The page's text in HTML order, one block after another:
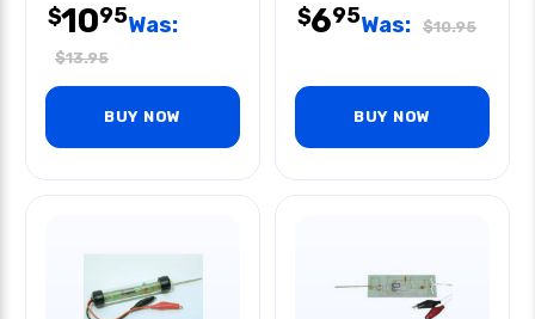
$1095Was:
$13.95
BUY NOW
$695Was: $10.95
BUY NOW